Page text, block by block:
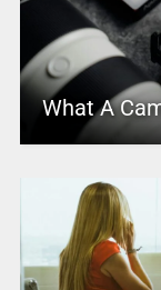
What A